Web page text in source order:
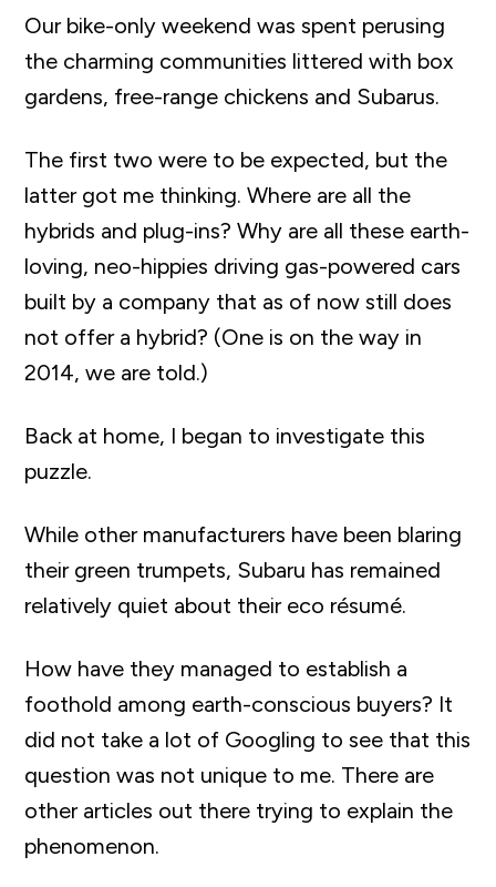
Our bike-only weekend was spent perusing
the charming communities littered with box
gardens, free-range chickens and Subarus.
The first two were to be expected, but the
latter got me thinking. Where are all the
hybrids and plug-ins? Why are all these earth-
loving, neo-hippies driving gas-powered cars
built by a company that as of now still does
not offer a hybrid? (One is on the way in
2014, we are told.)
Back at home, I began to investigate this
puzzle.
While other manufacturers have been blaring
their green trumpets, Subaru has remained
relatively quiet about their eco résumé.
How have they managed to establish a
foothold among earth-conscious buyers? It
did not take a lot of Googling to see that this
question was not unique to me. There are
other articles out there trying to explain the
phenomenon.